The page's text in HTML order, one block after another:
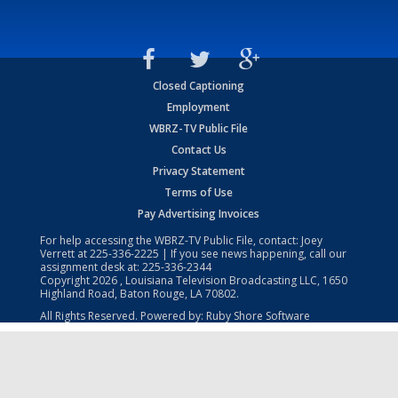
Closed Captioning
Employment
WBRZ-TV Public File
Contact Us
Privacy Statement
Terms of Use
Pay Advertising Invoices
For help accessing the WBRZ-TV Public File, contact: Joey
Verrett at225-336-2225 | If you see news happening, call our
assignment desk at: 225-336-2344
Copyright2026 , Louisiana Television Broadcasting LLC, 1650
Highland Road, Baton Rouge, LA 70802.
All Rights Reserved. Powered by: Ruby Shore Software